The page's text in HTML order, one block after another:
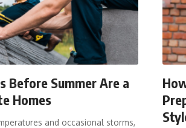
Before Summer Are a
Homes
and occasional storms,